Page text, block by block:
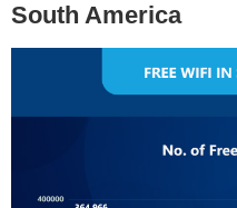
South America